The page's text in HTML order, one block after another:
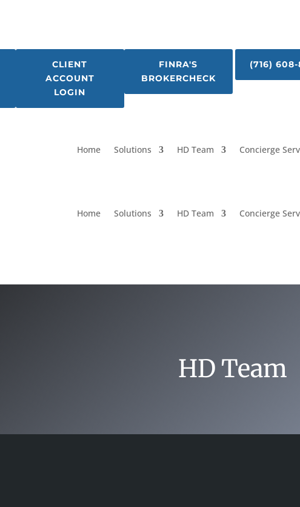
CLIENT
ACCOUNT
LOGIN
FINRA'S
BROKERCHECK
(716)
Home Solutions HD Team Concierge
Home Solutions HD Team Concierge
HD Team